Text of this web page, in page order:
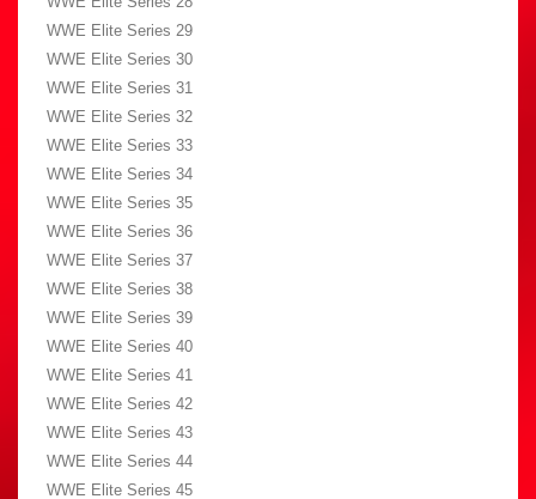
WWE Elite Series 29
WWE Elite Series 30
WWE Elite Series 31
WWE Elite Series 32
WWE Elite Series 33
WWE Elite Series 34
WWE Elite Series 35
WWE Elite Series 36
WWE Elite Series 37
WWE Elite Series 38
WWE Elite Series 39
WWE Elite Series 40
WWE Elite Series 41
WWE Elite Series 42
WWE Elite Series 43
WWE Elite Series 44
WWE Elite Series 45